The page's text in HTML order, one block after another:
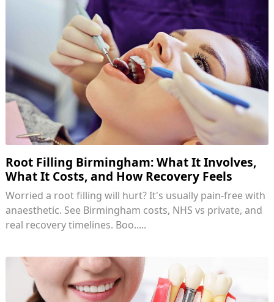
Root Filling Birmingham: What It Involves,
What It Costs, and How Recovery Feels
Worried a root filling will hurt? It's usually pain-free with
anaesthetic. See Birmingham costs, NHS vs private, and
real recovery timelines. Boo.....